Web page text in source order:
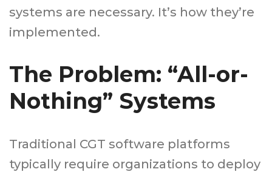
systems are necessary. It’s how they’re
implemented.
The Problem: “All-or-
Nothing” Systems
Traditional CGT software platforms
typically require organizations to deploy